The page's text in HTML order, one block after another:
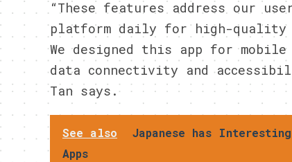
“These features address our
platform daily for high-quality
We designed this app for
data connectivity and
Tan says.
See also
Japanese has
Apps